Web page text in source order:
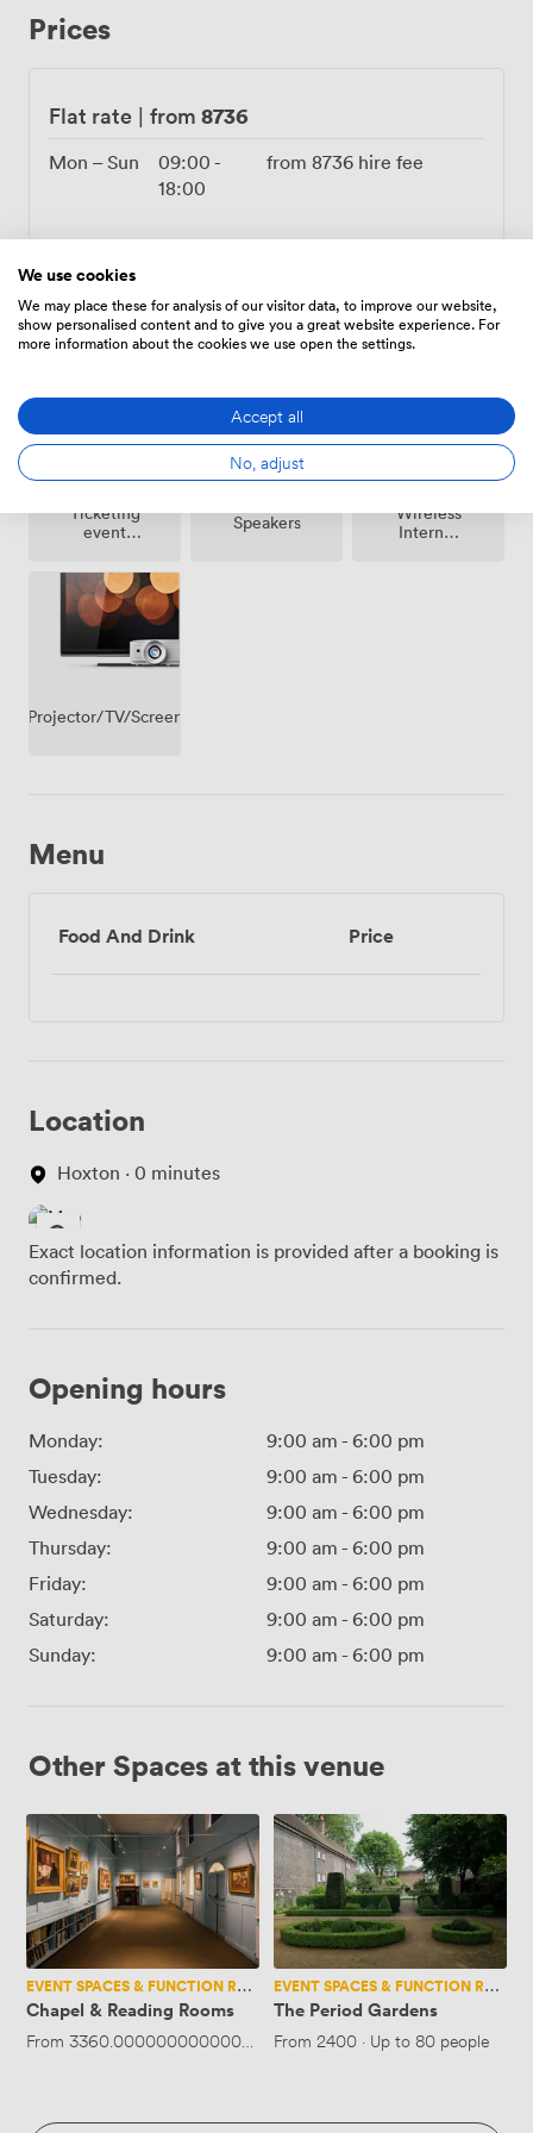
The alcohol license runs until 10:30 PM, giving you
space inside out, or bring your own team if you prefer.
Recent bookings have included tech company summer
parties complete with street food trucks, charity galas
with auction stages, and intimate wedding ceremonies
witnessed first dances, keynote speeches, and
champagne toasts, each event adding another layer to
while you focus on your guests, from power distribution
for bands to lighting plans that highlight the
Prices
Flat rate | from 8736
Mon – Sun 09:00 -
18:00
from 8736 hire fee
Amenities
Ticketing
event
Speakers
Wireless
Internet
Projector/TV/Screen
Menu
Food And Drink Price
Location
Hoxton · 0 minutes
Exact location information is provided after a booking is
confirmed.
Opening hours
Monday: 9:00 am - 6:00 pm
Tuesday:
9:00 am - 6:00 pm
Wednesday:
9:00 am - 6:00 pm
Thursday:
9:00 am - 6:00 pm
Friday:
9:00 am - 6:00 pm
Saturday:
9:00 am - 6:00 pm
Sunday:
9:00 am - 6:00 pm
Other Spaces at this venue
Chapel
&
Reading
Rooms
EVENT SPACES & FUNCTION ROOMS
Chapel & Reading Rooms
From 3360.0000000000005· Up to 80 people
The
Period
Gardens
EVENT SPACES & FUNCTION ROOMS
The Period Gardens
From 2400 · Up to 80 people
We use cookies
We may place these for analysis of our visitor data, to improve our website,
show personalised content and to give you a great website experience. For
more information about the cookies we use open the settings.
Accept all
No, adjust